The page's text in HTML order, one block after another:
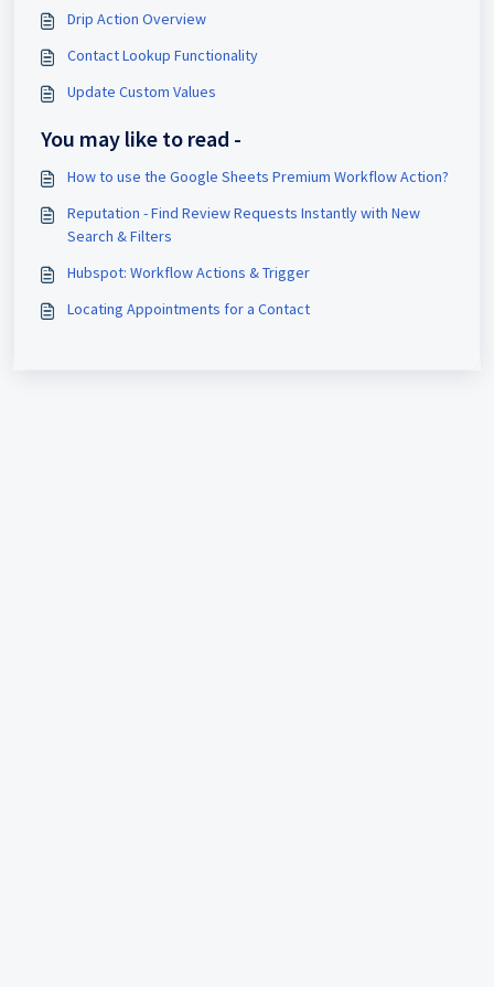
Drip Action Overview
Contact Lookup Functionality
Update Custom Values
You may like to read -
How to use the Google Sheets Premium Workflow Action?
Reputation - Find Review Requests Instantly with New
Search & Filters
Hubspot: Workflow Actions & Trigger
Locating Appointments for a Contact